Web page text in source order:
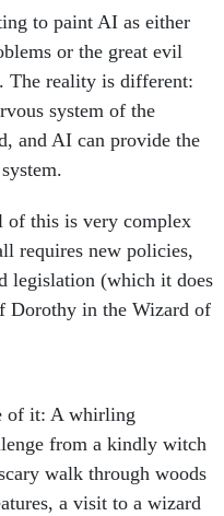
to paint AI as either
or the great evil
The reality is different:
system of the
and AI can provide the
of this is very complex
requires new policies,
legislation (which it does
Dorothy in the Wizard of
of it: A whirling
from a kindly witch
walk through woods
a visit to a wizard